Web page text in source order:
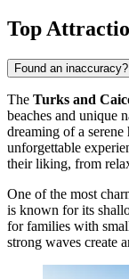
Top
Found an inaccuracy?
The Turks and
beaches and unique
dreaming of a
unforgettable
their liking, from
One of the most
is known for its
for families with
strong waves create